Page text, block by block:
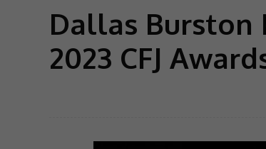
Dallas
2023 CFJ